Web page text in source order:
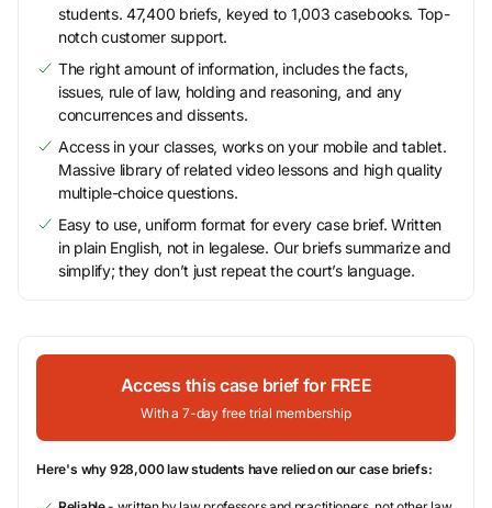
students. 47,400 briefs, keyed to 1,003 casebooks. Top-
notch customer support.
The right amount of information, includes the facts,
issues, rule of law, holding and reasoning, and any
concurrences and dissents.
Access in your classes, works on your mobile and tablet.
Massive library of related video lessons and high quality
multiple-choice questions.
Easy to use, uniform format for every case brief. Written
in plain English, not in legalese. Our briefs summarize and
simplify; they don’t just repeat the court’s language.
Access this case brief for FREE
With a 7-day free trial membership
Here's why 928,000 law students have relied on our case briefs: